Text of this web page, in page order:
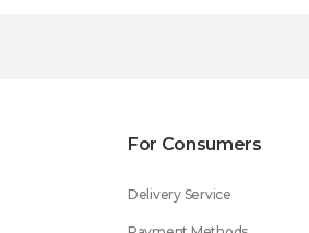
For Consumers
Delivery Service